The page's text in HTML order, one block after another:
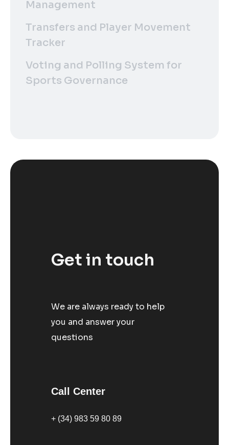
Management
Transfers and Player Movement
Tracker
Voting and Polling System for
Sports Governance
Get in touch
We are always ready to help
you and answer your
questions
Call Center
+ (34) 983 59 80 89